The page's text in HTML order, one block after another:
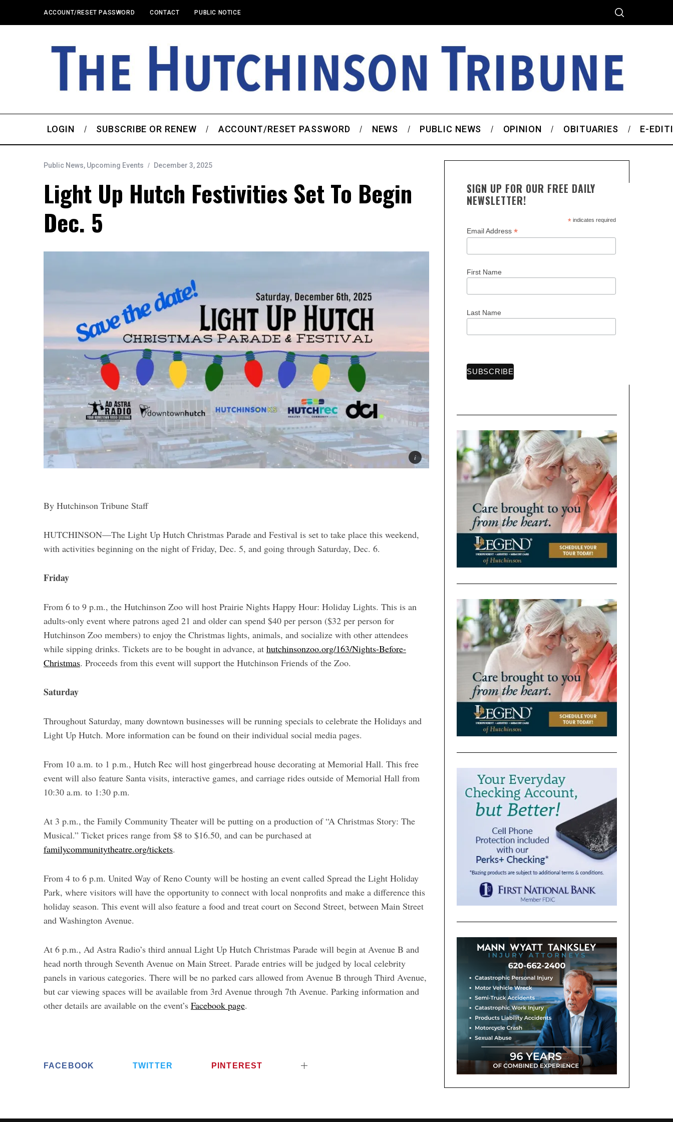
ACCOUNT/RESET PASSWORD CONTACT PUBLIC NOTICE
LOGIN SUBSCRIBE OR RENEW ACCOUNT/RESET PASSWORD NEWS PUBLIC NEWS OPINION OBITUARIES E-
Public News, Upcoming Events December 3, 2025
Light Up Hutch Festivities Set To Begin
Dec. 5
By Hutchinson Tribune Staff
HUTCHINSON—The Light Up Hutch Christmas Parade and Festival is set to take place this weekend,
with activities beginning on the night of Friday, Dec. 5, and going through Saturday, Dec. 6.
Friday
From 6 to 9 p.m., the Hutchinson Zoo will host Prairie Nights Happy Hour: Holiday Lights. This is an
adults-only event where patrons aged 21 and older can spend $40 per person ($32 per person for
Hutchinson Zoo members) to enjoy the Christmas lights, animals, and socialize with other attendees
while sipping drinks. Tickets are to be bought in advance, at hutchinsonzoo.org/163/Nights-Before-
Christmas. Proceeds from this event will support the Hutchinson Friends of the Zoo.
Saturday
Throughout Saturday, many downtown businesses will be running specials to celebrate the Holidays and
Light Up Hutch. More information can be found on their individual social media pages.
From 10 a.m. to 1 p.m., Hutch Rec will host gingerbread house decorating at Memorial Hall. This free
event will also feature Santa visits, interactive games, and carriage rides outside of Memorial Hall from
10:30 a.m. to 1:30 p.m.
At 3 p.m., the Family Community Theater will be putting on a production of “A Christmas Story: The
Musical.” Ticket prices range from $8 to $16.50, and can be purchased at
familycommunitytheatre.org/tickets.
From 4 to 6 p.m. United Way of Reno County will be hosting an event called Spread the Light Holiday
Park, where visitors will have the opportunity to connect with local nonprofits and make a difference this
holiday season. This event will also feature a food and treat court on Second Street, between Main Street
and Washington Avenue.
At 6 p.m., Ad Astra Radio’s third annual Light Up Hutch Christmas Parade will begin at Avenue B and
head north through Seventh Avenue on Main Street. Parade entries will be judged by local celebrity
panels in various categories. There will be no parked cars allowed from Avenue B through Third Avenue,
but car viewing spaces will be available from 3rd Avenue through 7th Avenue. Parking information and
other details are available on the event’s Facebook page.
FACEBOOK TWITTER PINTEREST
SIGN UP FOR OUR FREE DAILY
NEWSLETTER!
*indicates required
Email Address *
First Name
Last Name
e
r
: